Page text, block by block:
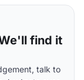
find it
talk to